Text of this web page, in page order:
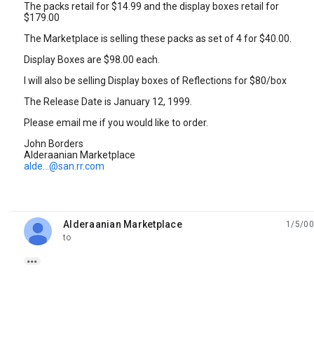
The packs retail for $14.99 and the display boxes retail for
$179.00
The Marketplace is selling these packs as set of 4 for $40.00.
Display Boxes are $98.00 each.
I will also be selling Display boxes of Reflections for $80/box
The Release Date is January 12, 1999.
Please email me if you would like to order.
John Borders
Alderaanian Marketplace
alde...@san.rr.com
Alderaanian Marketplace
unread,
1/5/00
to
